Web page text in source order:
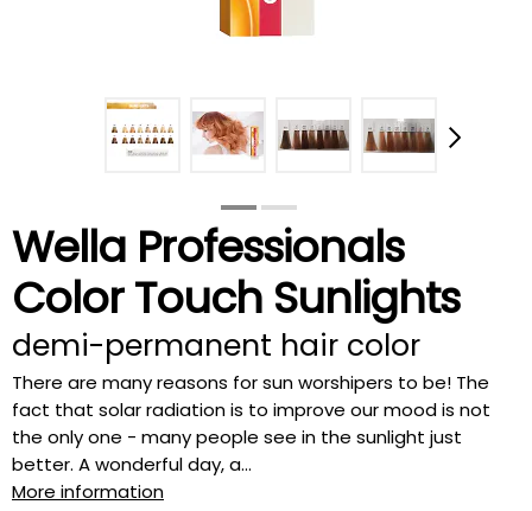
Wella Professionals
Color Touch Sunlights
demi-permanent hair color
There are many reasons for sun worshipers to be! The
fact that solar radiation is to improve our mood is not
the only one - many people see in the sunlight just
better. A wonderful day, a...
More information